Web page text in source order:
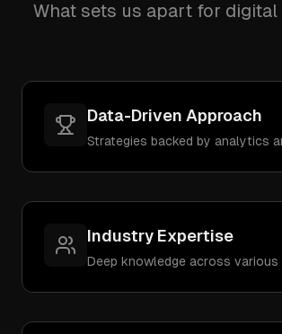
What sets us apart for digital
Data-Driven Approach
Strategies backed by analytics
Industry Expertise
Deep knowledge across